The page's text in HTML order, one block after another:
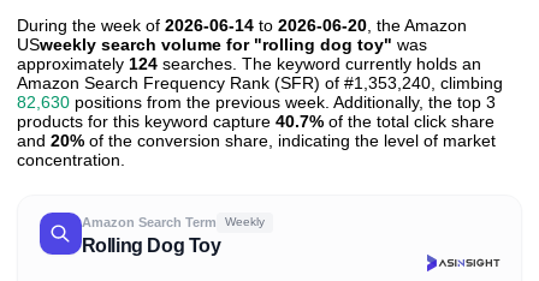
During the week of 2026-06-14 to 2026-06-20 , the Amazon
USweekly search volume for "rolling dog toy" was
approximately 124 searches. The keyword currently holds an
Amazon Search Frequency Rank (SFR) of #1,353,240, climbing
82,630 positions from the previous week. Additionally, the top 3
products for this keyword capture 40.7% of the total click share
and 20% of the conversion share, indicating the level of market
concentration.
Amazon Search Term Weekly
Rolling Dog Toy